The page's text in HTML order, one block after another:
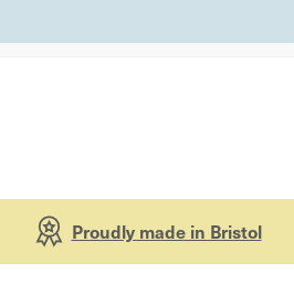
Proudly made in Bristol